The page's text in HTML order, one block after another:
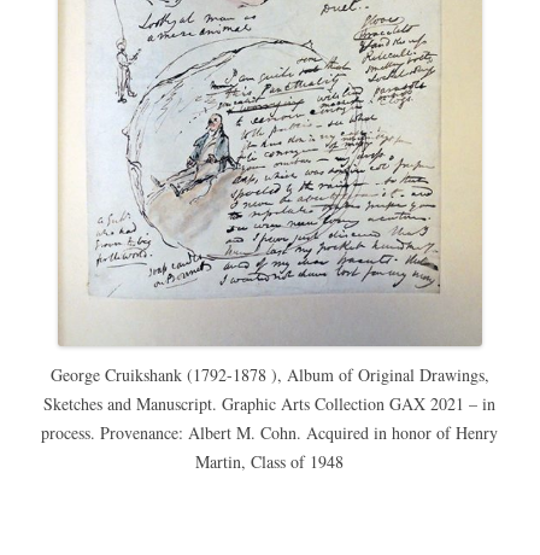
George Cruikshank (1792-1878 ), Album of Original Drawings,
Sketches and Manuscript. Graphic Arts Collection GAX 2021 – in
process. Provenance: Albert M. Cohn. Acquired in honor of Henry
Martin, Class of 1948